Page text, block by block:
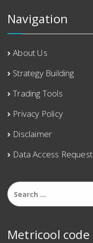
Navigation
About Us
Strategy Building
Trading Tools
Privacy Policy
Disclaimer
Data Access Request
Metricool code